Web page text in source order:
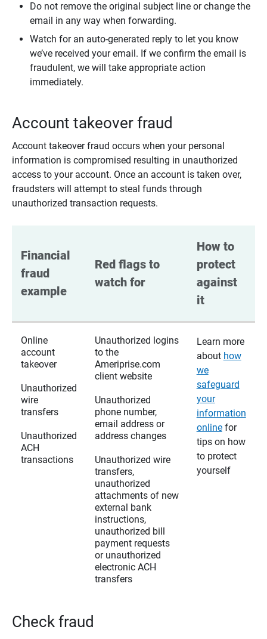
Do not remove the original subject line or change the
email in any way when forwarding.
Watch for an auto-generated reply to let you know
we’ve received your email. If we confirm the email is
fraudulent, we will take appropriate action
immediately.
Account takeover fraud
Account takeover fraud occurs when your personal
information is compromised resulting in unauthorized
access to your account. Once an account is taken over,
fraudsters will attempt to steal funds through
unauthorized transaction requests.
Financial
fraud
example
Red flags to
watch for
How to
protect
against
it
Online
account
takeover
Unauthorized
wire
transfers
Unauthorized
ACH
transactions
Unauthorized logins
to the
Ameriprise.com
client website
Unauthorized
phone number,
email address or
address changes
Unauthorized wire
transfers,
unauthorized
attachments of new
external bank
instructions,
unauthorized bill
payment requests
or unauthorized
electronic ACH
transfers
Learn more
about how
we
safeguard
your
information
onlinefor
tips on how
to protect
yourself
Check fraud